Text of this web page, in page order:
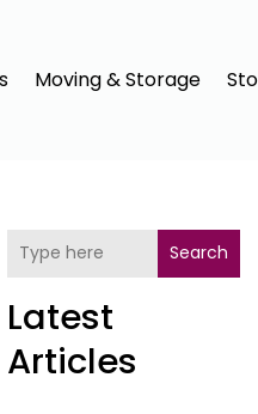
Moving & Storage
Search
Latest
Articles